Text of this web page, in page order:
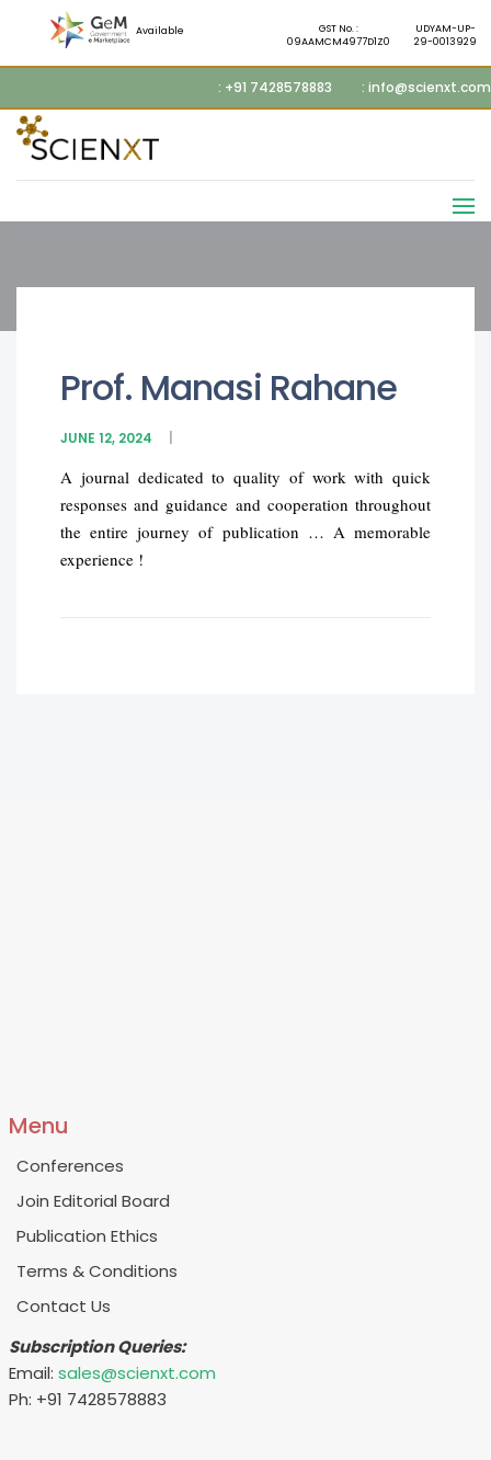
Available
GST No. :
09AAMCM4977D1Z0
UDYAM-UP-
29-0013929
: +91 7428578883 : info@scienxt.com
Prof. Manasi Rahane
JUNE 12, 2024
A journal dedicated to quality of work with quick
responses and guidance and cooperation throughout
the entire journey of publication … A memorable
experience !
Menu
Conferences
Join Editorial Board
Publication Ethics
Terms & Conditions
Contact Us
Subscription Queries:
Email: sales@scienxt.com
Ph: +91 7428578883